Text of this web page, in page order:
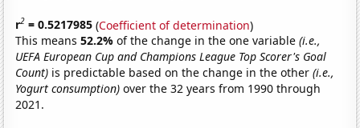
r2 = 0.5217985 (Coefficient of determination)
This means52.2%of the change in the one variable(i.e.,
UEFA European Cup and Champions League Top Scorer's Goal
Count) is predictable based on the change in the other(i.e.,
Yogurt consumption) over the 32 years from 1990 through
2021.